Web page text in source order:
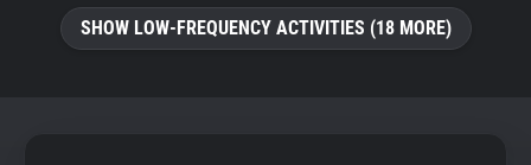
SHOW LOW-FREQUENCY ACTIVITIES (18 MORE)